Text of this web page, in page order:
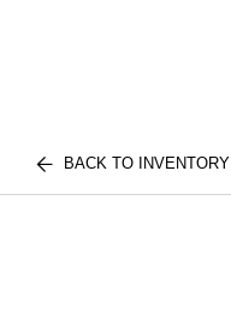
BACK TO INVENTORY